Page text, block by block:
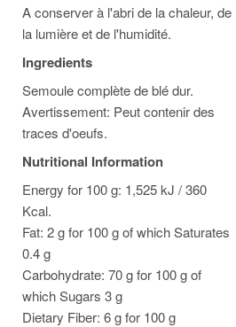
A conserver à l'abri de la chaleur, de
la lumière et de l'humidité.
Ingredients
Semoule complète de blé dur.
Avertissement: Peut contenir des
traces d'oeufs.
Nutritional Information
Energy for 100 g: 1,525 kJ / 360
Kcal.
Fat: 2 g for 100 g of which Saturates
0.4 g
Carbohydrate: 70 g for 100 g of
which Sugars 3 g
Dietary Fiber: 6 g for 100 g